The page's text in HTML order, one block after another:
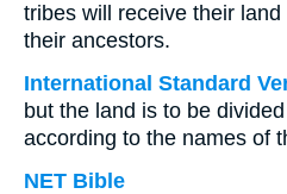
tribes will receive their
their ancestors.
International Standard
but the land is to be
according to the names of
NET Bible